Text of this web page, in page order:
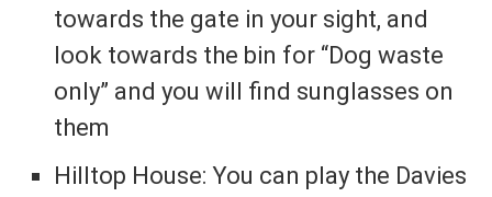
towards the gate in your sight, and
look towards the bin for “Dog waste
only” and you will find sunglasses on
them
Hilltop House: You can play the Davies